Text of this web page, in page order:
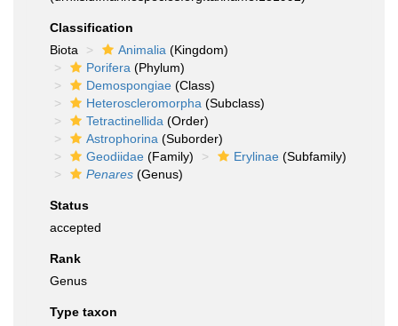
Classification
Biota
Animalia (Kingdom)
Porifera (Phylum)
Demospongiae (Class)
Heteroscleromorpha (Subclass)
Tetractinellida (Order)
Astrophorina (Suborder)
Geodiidae (Family) Erylinae (Subfamily)
Penares (Genus)
Status
accepted
Rank
Genus
Type taxon